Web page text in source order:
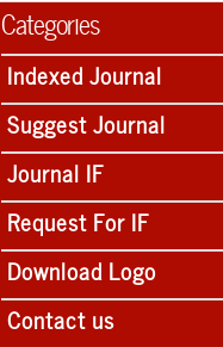
Categories
Indexed Journal
Suggest Journal
Journal IF
Request For IF
Download Logo
Contact us